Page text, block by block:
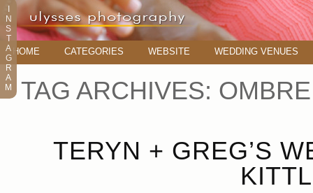
HOME CATEGORIES WEBSITE WEDDING VENUES
TAG ARCHIVES:
TERYN + GREG’S
N
S
T
A
G
R
A
M